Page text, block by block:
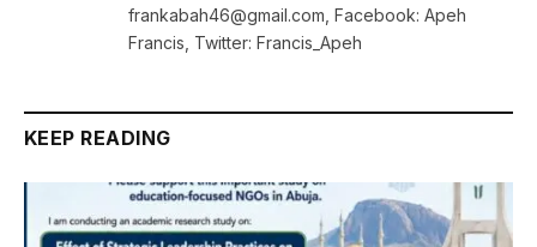
frankabah46@gmail.com, Facebook: Apeh
Francis, Twitter: Francis_Apeh
KEEP READING